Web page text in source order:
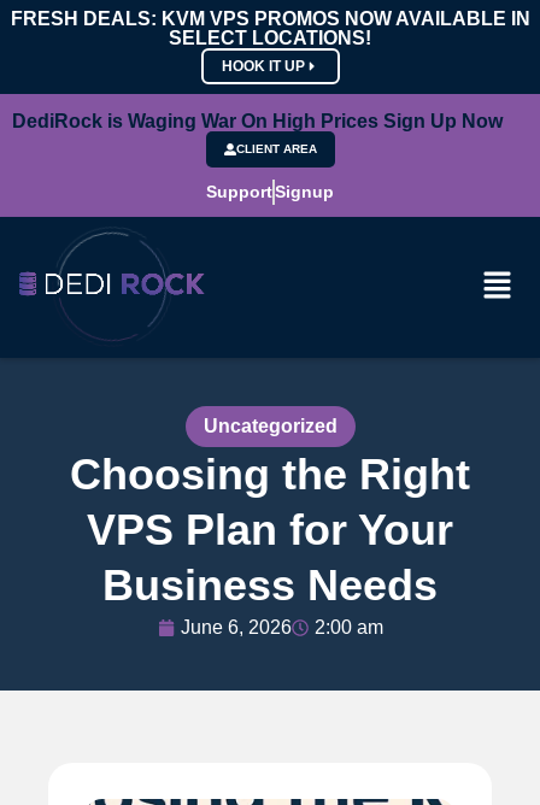
FRESH DEALS: KVM VPS PROMOS NOW AVAILABLE IN
SELECT LOCATIONS!
HOOK IT UP
DediRock is Waging War On High Prices Sign Up Now
CLIENT AREA
SupportSignup
Uncategorized
Choosing the Right
VPS Plan for Your
Business Needs
June 6, 2026 2:00 am